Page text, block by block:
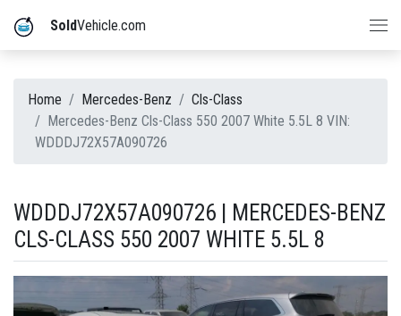
SoldVehicle.com
Home Mercedes-Benz
Cls-Class
Mercedes-Benz Cls-Class 550 2007 White 5.5L 8 VIN:
WDDDJ72X57A090726
WDDDJ72X57A090726 | MERCEDES-BENZ
CLS-CLASS 550 2007 WHITE 5.5L 8